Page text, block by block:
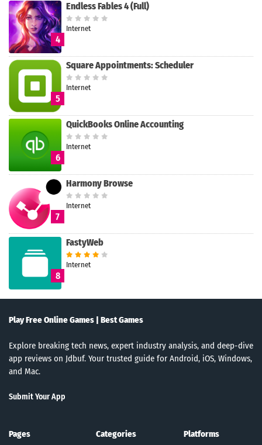
4
Endless Fables 4 (Full)
Internet
5
Square Appointments: Scheduler
Internet
6
QuickBooks Online Accounting
Internet
7
Harmony Browse
Internet
8
FastyWeb
Internet
Play Free Online Games | Best Games
Explore breaking tech news, expert industry analysis, and deep-dive
app reviews on Jdbuf. Your trusted guide for Android, iOS, Windows,
and Mac.
Submit Your App
Pages Categories Platforms